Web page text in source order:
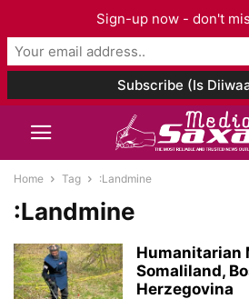
Home Tag :Landmine
:Landmine
Humanitarian
Somaliland,
Herzegovina
Sign-up now - don't